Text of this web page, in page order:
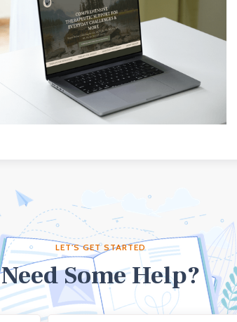
LET'S GET STARTED
Need Some Help?